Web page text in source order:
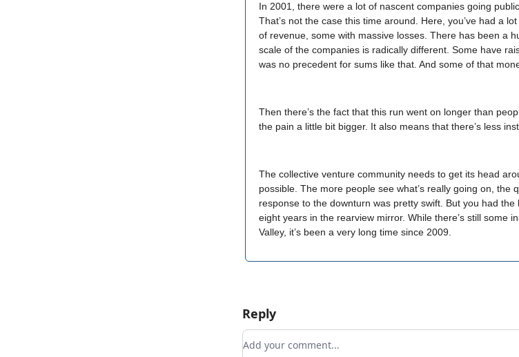
In 2001, there were a lot of nascent companies going
That’s not the case this time around. Here, you’ve had a
of revenue, some with massive losses. There has been a
scale of the companies is radically different. Some have
was no precedent for sums like that. And some of that
Then there’s the fact that this run went on longer than
the pain a little bit bigger. It also means that there’s less
The collective venture community needs to get its head
possible. The more people see what’s really going on, the
response to the downturn was pretty swift. But you had the
eight years in the rearview mirror. While there’s still some
Valley, it’s been a very long time since 2009.
Reply
Add your comment